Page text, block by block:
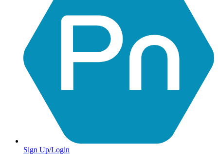
Sign Up/Login